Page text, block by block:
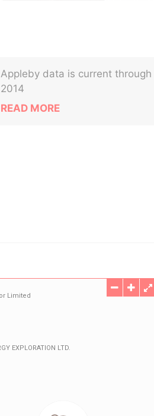
Appleby data is current through
2014
READ MORE